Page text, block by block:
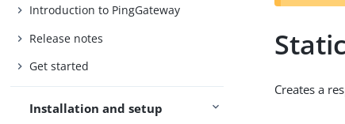
Introduction to PingGateway
Release notes
Get started
Installation and setup
Creates a